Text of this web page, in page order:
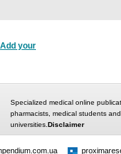
Add your
Specialized medical online
pharmacists, medical students
universities. Disclaimer